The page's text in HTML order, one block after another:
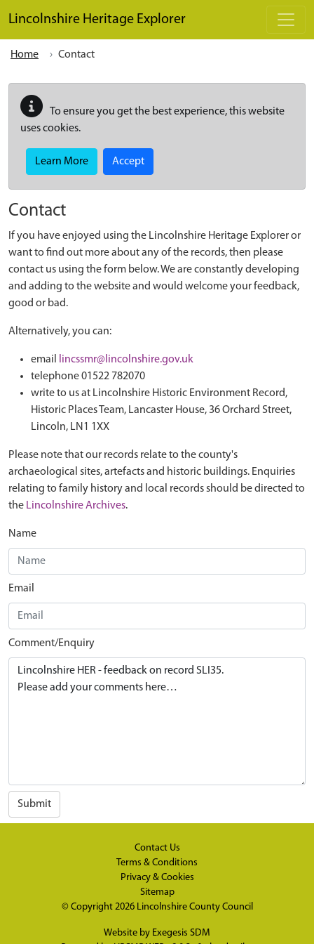
Lincolnshire Heritage Explorer
Home Contact
To ensure you get the best experience, this website
uses cookies.
Learn More Accept
Contact
If you have enjoyed using the Lincolnshire Heritage Explorer or
want to find out more about any of the records, then please
contact us using the form below. We are constantly developing
and adding to the website and would welcome your feedback,
good or bad.
Alternatively, you can:
email
lincssmr@lincolnshire.gov.uk
telephone 01522 782070
write to us at Lincolnshire Historic Environment Record,
Historic Places Team, Lancaster House, 36 Orchard Street,
Lincoln, LN1 1XX
Please note that our records relate to the county's
archaeological sites, artefacts and historic buildings. Enquiries
relating to family history and local records should be directed to
the Lincolnshire Archives.
Name
Email
Comment/Enquiry
Submit
Contact Us
Terms & Conditions
Privacy & Cookies
Sitemap
© Copyright 2026 Lincolnshire County Council
Website by Exegesis SDM